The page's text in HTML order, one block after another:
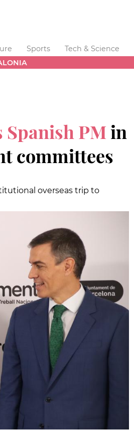
Sports Tech & Science
PMin
committees
overseas trip to